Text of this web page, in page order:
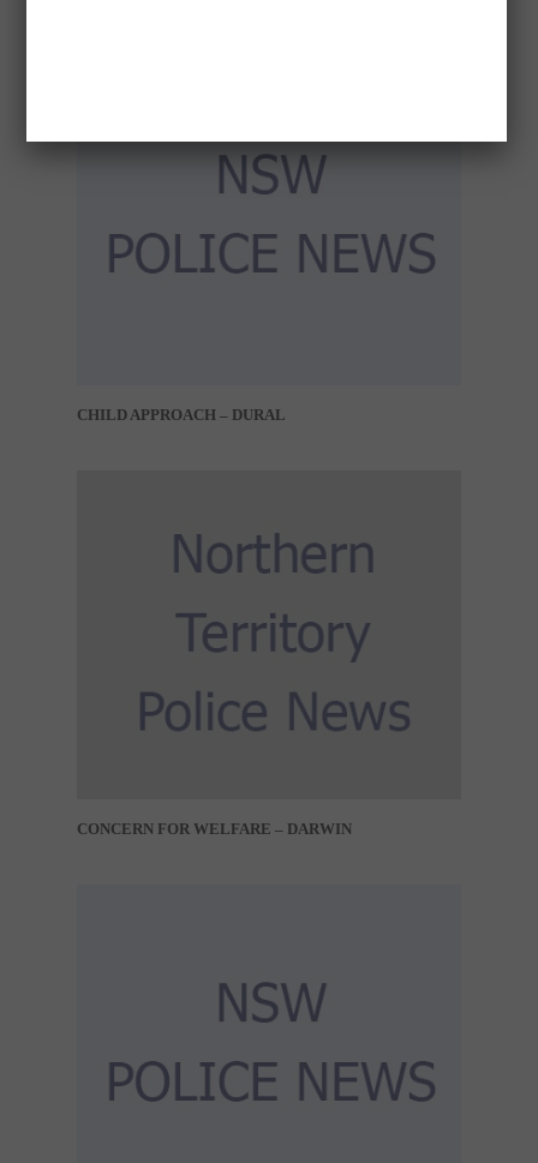
CHILD APPROACH – DURAL
CONCERN FOR WELFARE – DARWIN